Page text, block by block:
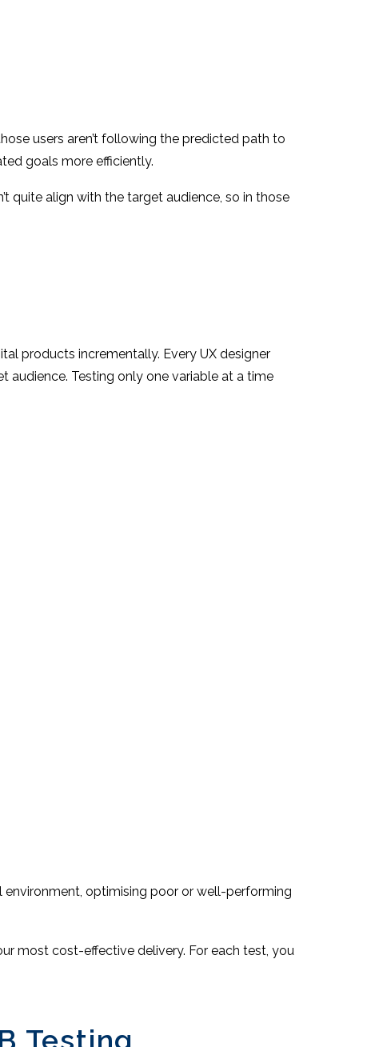
users aren’t following the predicted path to
goals more efficiently.
quite align with the target audience, so in those
products incrementally. Every UX designer
Testing only one variable at a time
optimising poor or well-performing
most cost-effective delivery. For each test, you
Testing